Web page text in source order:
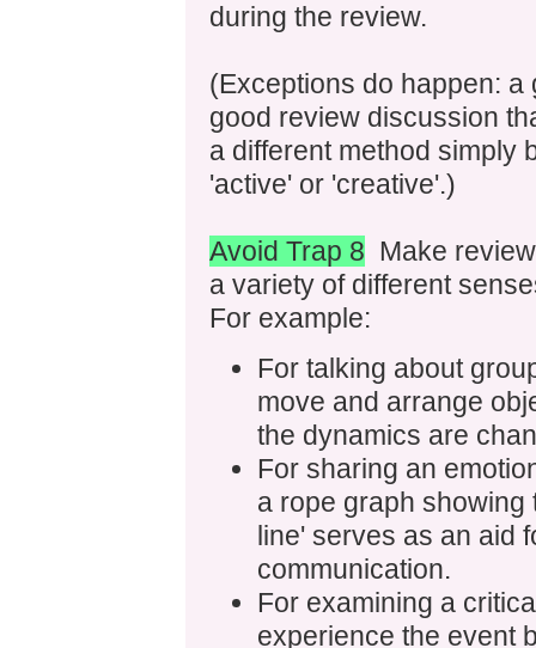
during the review.
(Exceptions do happen:
good review discussion
a different method simply
'active' or 'creative'.)
Avoid Trap 8 Make
a variety of different
For example:
For talking about
move and arrange
the dynamics are
For sharing an
a rope graph
line' serves as an aid
communication.
For examining a
experience the event